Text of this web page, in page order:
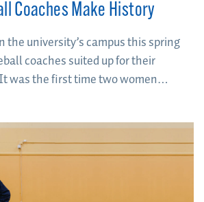
Coaches Make History
the university’s campus this spring
coaches suited up for their
was the first time two women